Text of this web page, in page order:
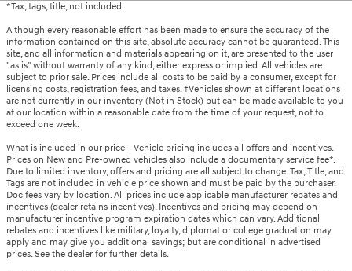
*Tax, tags, title, not included.
Although every reasonable effort has been made to ensure the accuracy of the
information contained on this site, absolute accuracy cannot be guaranteed. This
site, and all information and materials appearing on it, are presented to the user
"as is" without warranty of any kind, either express or implied. All vehicles are
subject to prior sale. Prices include all costs to be paid by a consumer, except for
licensing costs, registration fees, and taxes. ‡Vehicles shown at different locations
are not currently in our inventory (Not in Stock) but can be made available to you
at our location within a reasonable date from the time of your request, not to
exceed one week.
What is included in our price - Vehicle pricing includes all offers and incentives.
Prices on New and Pre-owned vehicles also include a documentary service fee*.
Due to limited inventory, offers and pricing are all subject to change. Tax, Title, and
Tags are not included in vehicle price shown and must be paid by the purchaser.
Doc fees vary by location. All prices include applicable manufacturer rebates and
incentives (dealer retains incentives). Incentives and pricing may depend on
manufacturer incentive program expiration dates which can vary. Additional
rebates and incentives like military, loyalty, diplomat or college graduation may
apply and may give you additional savings; but are conditional in advertised
prices. See the dealer for further details.